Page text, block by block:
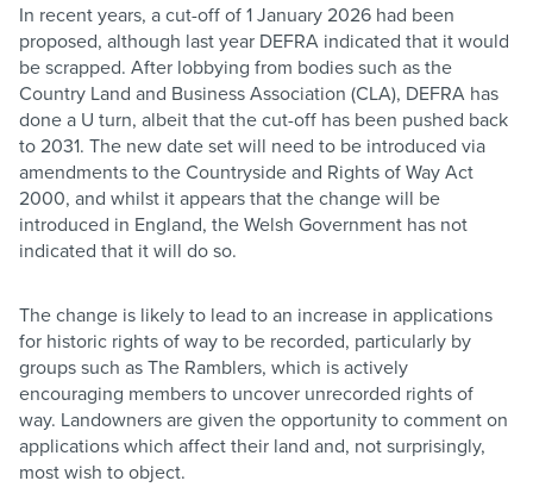
In recent years, a cut-off of 1 January 2026 had been
proposed, although last year DEFRA indicated that it would
be scrapped. After lobbying from bodies such as the
Country Land and Business Association (CLA), DEFRA has
done a U turn, albeit that the cut-off has been pushed back
to 2031. The new date set will need to be introduced via
amendments to the Countryside and Rights of Way Act
2000, and whilst it appears that the change will be
introduced in England, the Welsh Government has not
indicated that it will do so.
The change is likely to lead to an increase in applications
for historic rights of way to be recorded, particularly by
groups such as The Ramblers, which is actively
encouraging members to uncover unrecorded rights of
way. Landowners are given the opportunity to comment on
applications which affect their land and, not surprisingly,
most wish to object.